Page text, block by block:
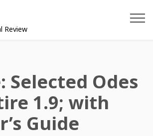
Review
Selected Odes
1.9; with
Guide